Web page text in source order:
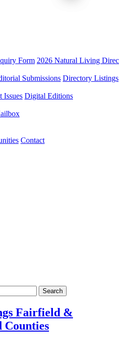
Form 2026 Natural Living
Submissions Directory Listings
Issues Digital Editions
Contact
Search